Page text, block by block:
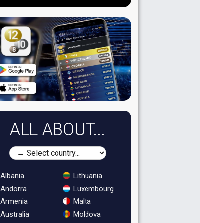
ALL ABOUT...
Albania
Andorra
Armenia
Australia
Lithuania
Luxembourg
Malta
Moldova